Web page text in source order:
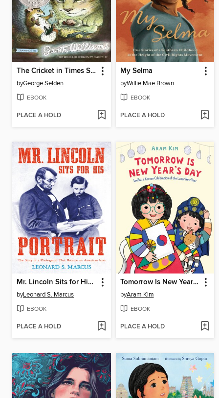
The Cricket in Times Square
byGeorge Selden
EBOOK
PLACE A HOLD
My Selma
byWillie Mae Brown
EBOOK
PLACE A HOLD
Mr. Lincoln Sits for His Portrait
byLeonard S. Marcus
EBOOK
PLACE A HOLD
Tomorrow Is New Year's Day
byAram Kim
EBOOK
PLACE A HOLD